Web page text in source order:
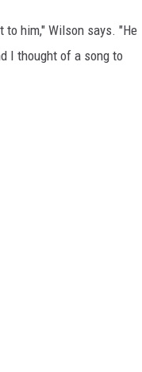
to him," Wilson says. "He
I thought of a song to